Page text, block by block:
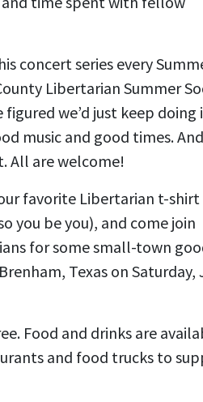
concert series every
Libertarian Summer
figured we’d just keep doing
music and good times. And
All are welcome!
favorite Libertarian t-
you be you), and come join
for some small-town
Texas on Saturday,
Food and drinks are
and food trucks to